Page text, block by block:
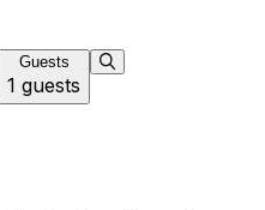
Guests
1 guests